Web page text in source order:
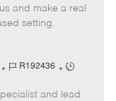
e
and make a real
setting.
J
b
R192436
J
b
and lead